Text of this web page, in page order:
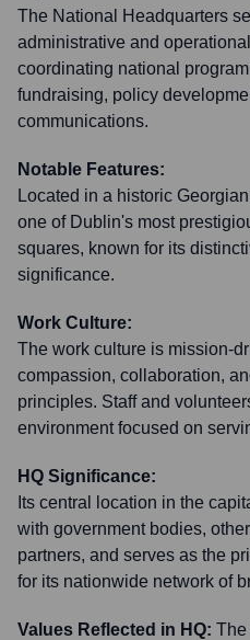
The National Headquarters
administrative and
coordinating national
fundraising, policy
communications.
Notable Features:
Located in a historic
one of Dublin's most
squares, known for its
significance.
Work Culture:
The work culture is mission-
compassion, collaboration,
principles. Staff and
environment focused on
HQ Significance:
Its central location in the
with government bodies,
partners, and serves as the
for its nationwide network of
Values Reflected in HQ: The